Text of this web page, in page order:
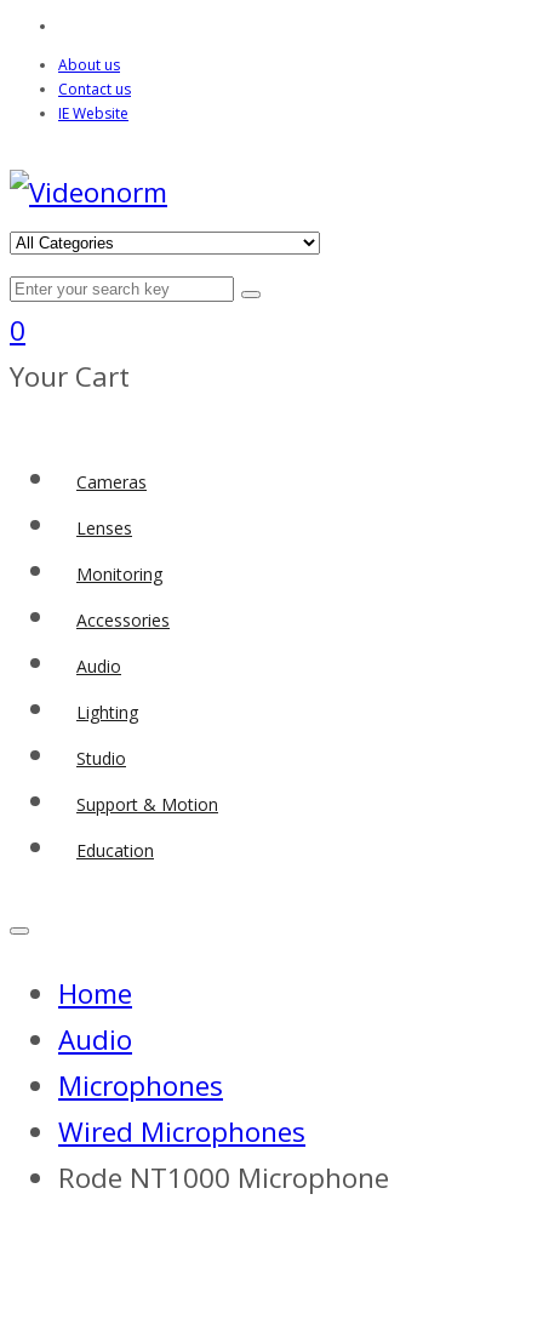
About us
Contact us
IE Website
0
Your Cart
Cameras
Lenses
Monitoring
Accessories
Audio
Lighting
Studio
Support & Motion
Education
Home
Audio
Microphones
Wired Microphones
Rode NT1000 Microphone